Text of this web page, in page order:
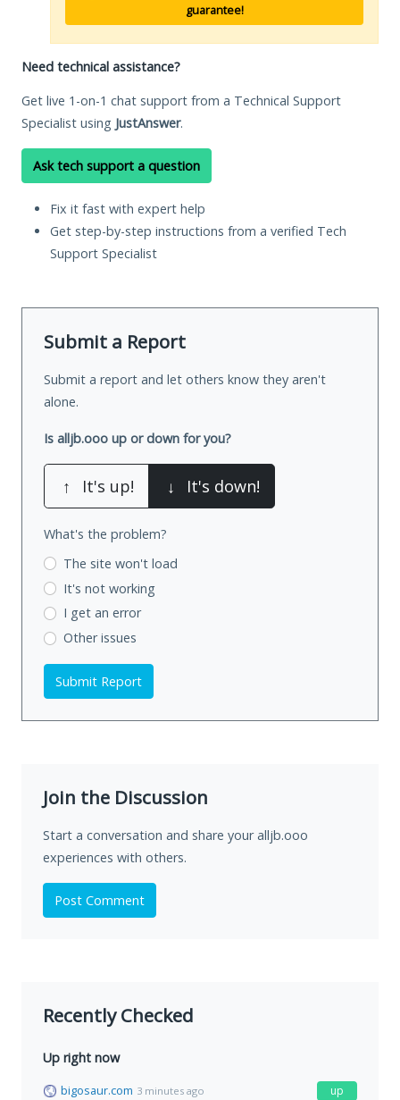
guarantee!
Need technical assistance?
Get live 1-on-1 chat support from a Technical Support
Specialist using JustAnswer.
Ask tech support a question
Fix it fast with expert help
Get step-by-step instructions from a verified Tech
Support Specialist
Submit a Report
Submit a report and let others know they aren't
alone.
Is alljb.ooo up or down for you?
↑ It's up! ↓ It's down!
What's the problem?
The site won't load
It's not working
I get an error
Other issues
Submit Report
Join the Discussion
Start a conversation and share your alljb.ooo
experiences with others.
Post Comment
Recently Checked
Up right now
bigosaur.com 3 minutes ago up